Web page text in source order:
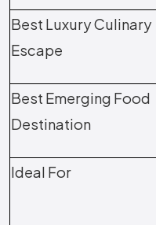
Best Luxury Culinary
Escape
Best Emerging Food
Destination
Ideal For